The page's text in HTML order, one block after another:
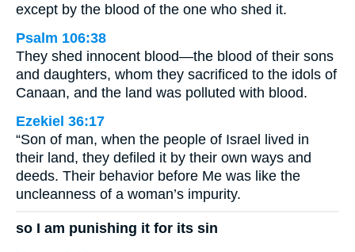
except by the blood of the one who shed it.
Psalm 106:38
They shed innocent blood—the blood of their sons
and daughters, whom they sacrificed to the idols of
Canaan, and the land was polluted with blood.
Ezekiel 36:17
“Son of man, when the people of Israel lived in
their land, they defiled it by their own ways and
deeds. Their behavior before Me was like the
uncleanness of a woman’s impurity.
so I am punishing it for its sin